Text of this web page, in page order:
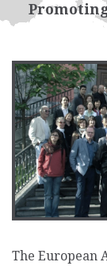
The European